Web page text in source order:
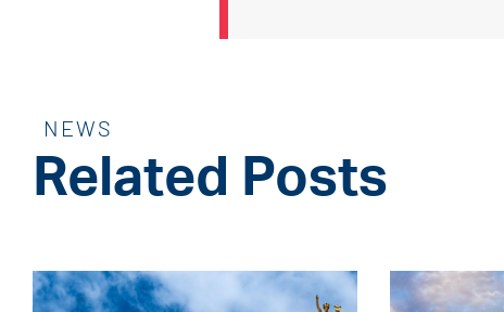
NEWS
Related Posts